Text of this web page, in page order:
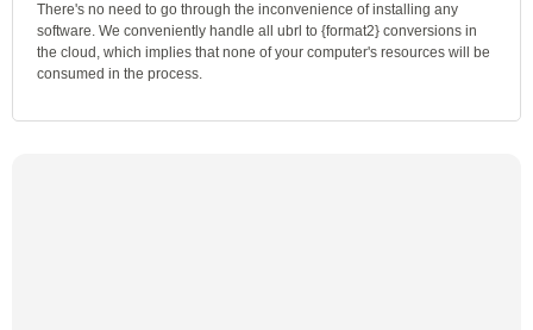
There's no need to go through the inconvenience of installing any
software. We conveniently handle all ubrl to {format2} conversions in
the cloud, which implies that none of your computer's resources will be
consumed in the process.